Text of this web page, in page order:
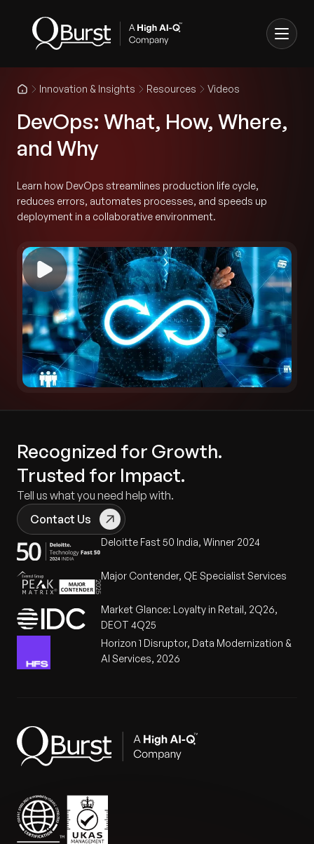
Innovation & Insights Resources Videos
DevOps: What, How, Where,
and Why
Learn how DevOps streamlines production life cycle,
reduces errors, automates processes, and speeds up
deployment in a collaborative environment.
Recognized for Growth.
Trusted for Impact.
Tell us what you need help with.
Contact Us
Deloitte Fast 50 India, Winner 2024
Major Contender, QE Specialist Services
Market Glance: Loyalty in Retail, 2Q26,
DEOT 4Q25
Horizon 1 Disruptor, Data Modernization &
AI Services, 2026